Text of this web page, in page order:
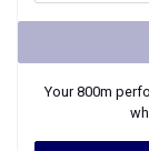
Your800m